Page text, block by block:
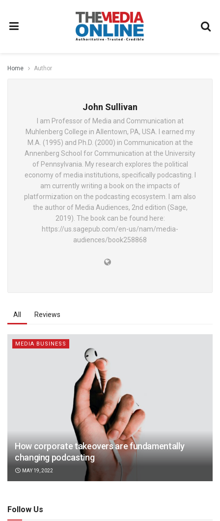
Home Author
John Sullivan
I am Professor of Media and Communication at
Muhlenberg College in Allentown, PA, USA. I earned my
M.A. (1995) and Ph.D. (2000) in Communication at the
Annenberg School for Communication at the University
of Pennsylvania. My research explores the political
economy of media institutions, specifically podcasting. I
am currently writing a book on the impacts of
platformization on the podcasting ecosystem. I am also
the author of Media Audiences, 2nd edition (Sage,
2019). The book can be found here:
https://us.sagepub.com/en-us/nam/media-
audiences/book258868
All Reviews
MEDIA BUSINESS
How corporate takeovers are fundamentally
changing podcasting
MAY 19, 2022
Follow Us